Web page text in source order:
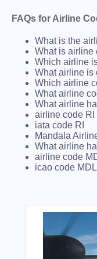
FAQs for Airline
What is the
What is airline
Which airline
What airline is
Which airline
What airline
What airline
airline code RI
iata code RI
Mandala
What airline
airline code
icao code MDL